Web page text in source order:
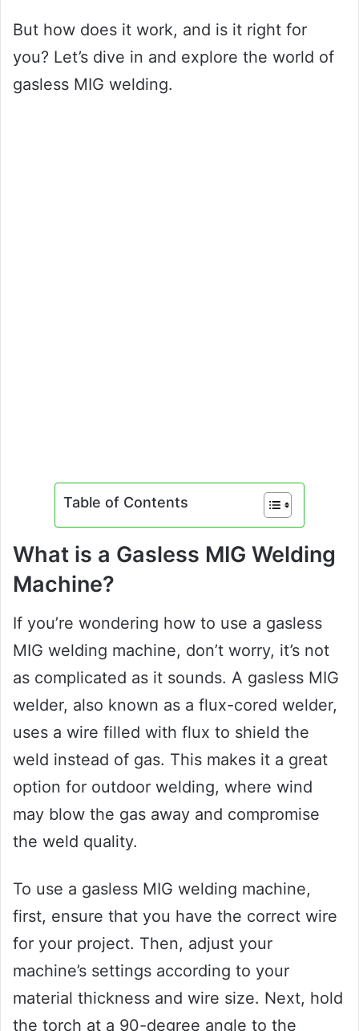
But how does it work, and is it right for
you? Let’s dive in and explore the world of
gasless MIG welding.
Table of Contents
What is a Gasless MIG Welding
Machine?
If you’re wondering how to use a gasless
MIG welding machine, don’t worry, it’s not
as complicated as it sounds. A gasless MIG
welder, also known as a flux-cored welder,
uses a wire filled with flux to shield the
weld instead of gas. This makes it a great
option for outdoor welding, where wind
may blow the gas away and compromise
the weld quality.
To use a gasless MIG welding machine,
first, ensure that you have the correct wire
for your project. Then, adjust your
machine’s settings according to your
material thickness and wire size. Next, hold
the torch at a 90-degree angle to the